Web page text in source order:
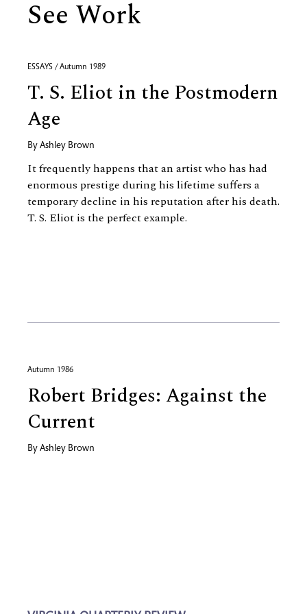
See Work
ESSAYS / Autumn 1989
T. S. Eliot in the Postmodern
Age
By Ashley Brown
It frequently happens that an artist who has had
enormous prestige during his lifetime suffers a
temporary decline in his reputation after his death.
T. S. Eliot is the perfect example.
Autumn 1986
Robert Bridges: Against the
Current
By Ashley Brown